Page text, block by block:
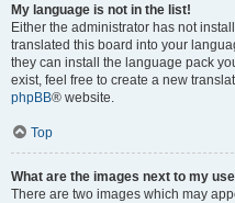
My language is not in the list!
Either the administrator has not
translated this board into your
they can install the language pack
exist, feel free to create a new
phpBB® website.
Top
What are the images next to my
There are two images which may